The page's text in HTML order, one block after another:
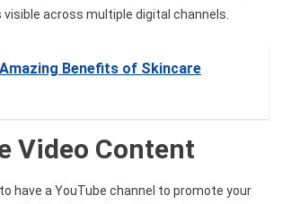
across multiple digital channels.
Benefits of Skincare
Video Content
have a YouTube channel to promote your